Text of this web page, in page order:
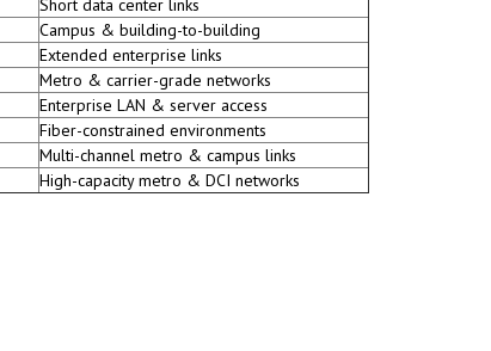
Short data center links
Campus & building-to-building
Extended enterprise links
Metro & carrier-grade networks
Enterprise LAN & server access
Fiber-constrained environments
Multi-channel metro & campus links
High-capacity metro & DCI networks